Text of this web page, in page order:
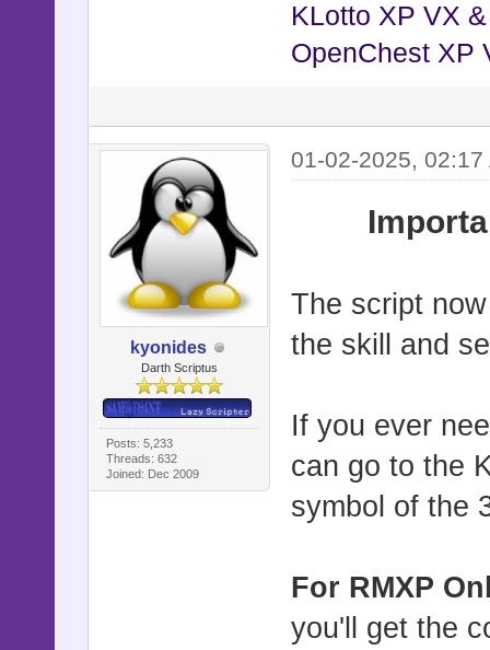
KLotto XP VX
OpenChest XP
kyonides
Darth Scriptus
Posts: 5,233
Threads: 632
Joined: Dec 2009
01-02-2025, 02:17
The script
the skill and
If you ever
can go to the
symbol of the
For RMXP
you'll get the